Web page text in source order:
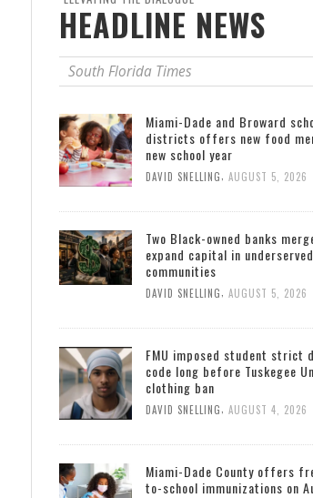
HEADLINE NEWS
South Florida Times
Miami-Dade and Broward
districts offers new food
new school year
DAVID SNELLING, AUGUST 5, 2026
Two Black-owned banks
expand capital in underserved
communities
DAVID SNELLING, AUGUST 5, 2026
FMU imposed student strict
code long before Tuskegee
clothing ban
DAVID SNELLING AUGUST 4, 2026
Miami-Dade County offers
to-school immunizations on